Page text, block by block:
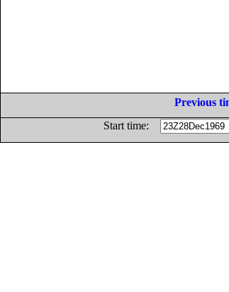
Previous
Start time: